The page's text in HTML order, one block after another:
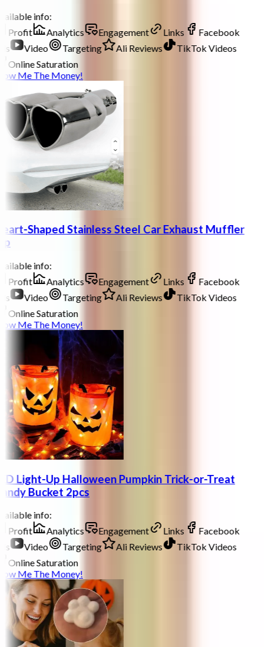
info:
Profit
Analytics Engagement Links
Facebook
Video Targeting Ali Reviews
TikTok Videos
Online Saturation
Me The Money!
Shaped Stainless Steel Car Exhaust Muffler
info:
Profit
Analytics Engagement Links
Facebook
Video Targeting Ali Reviews
TikTok Videos
Online Saturation
Me The Money!
Light-Up Halloween Pumpkin Trick-or-Treat
Bucket 2pcs
info:
Profit
Analytics Engagement Links
Facebook
Video Targeting Ali Reviews
TikTok Videos
Online Saturation
Me The Money!